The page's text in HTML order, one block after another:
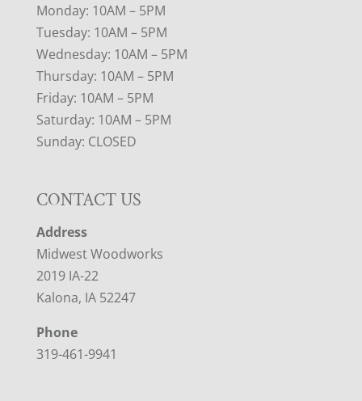
Monday: 10AM – 5PM
Tuesday: 10AM – 5PM
Wednesday: 10AM – 5PM
Thursday: 10AM – 5PM
Friday: 10AM – 5PM
Saturday: 10AM – 5PM
Sunday: CLOSED
CONTACT US
Address
Midwest Woodworks
2019 IA-22
Kalona, IA 52247
Phone
319-461-9941